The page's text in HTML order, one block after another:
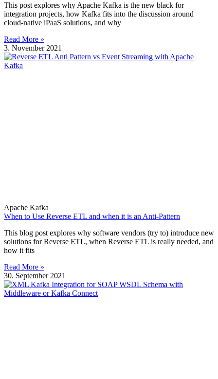
This post explores why Apache Kafka is the new black for
integration projects, how Kafka fits into the discussion around
cloud-native iPaaS solutions, and why
Read More »
3. November 2021
Apache Kafka
When to Use Reverse ETL and when it is an Anti-Pattern
This blog post explores why software vendors (try to) introduce new
solutions for Reverse ETL, when Reverse ETL is really needed, and
how it fits
Read More »
30. September 2021